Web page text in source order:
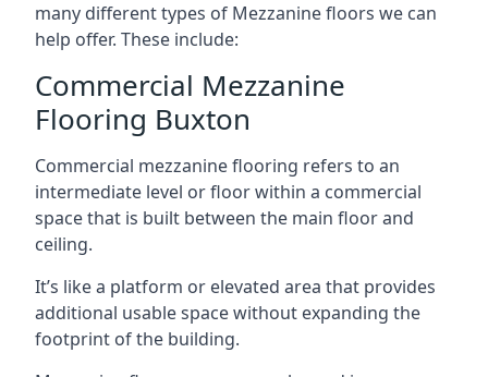
many different types of Mezzanine floors we can
help offer. These include:
Commercial Mezzanine
Flooring Buxton
Commercial mezzanine flooring refers to an
intermediate level or floor within a commercial
space that is built between the main floor and
ceiling.
It’s like a platform or elevated area that provides
additional usable space without expanding the
footprint of the building.